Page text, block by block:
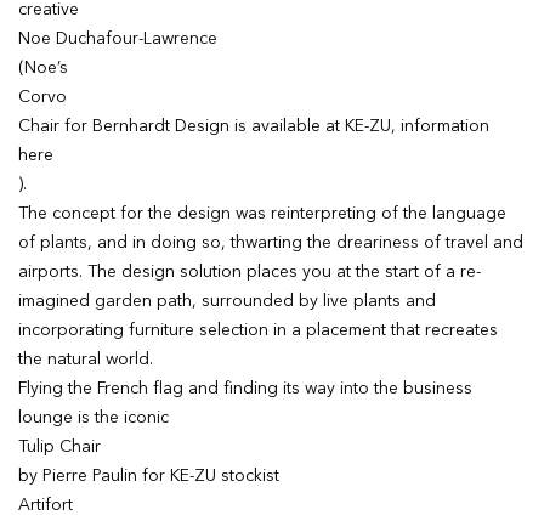
creative
Noe Duchafour-Lawrence
(Noe’s
Corvo
Chair for Bernhardt Design is available at KE-ZU, information
here
).
The concept for the design was reinterpreting of the language
of plants, and in doing so, thwarting the dreariness of travel and
airports. The design solution places you at the start of a re-
imagined garden path, surrounded by live plants and
incorporating furniture selection in a placement that recreates
the natural world.
Flying the French flag and finding its way into the business
lounge is the iconic
Tulip Chair
by Pierre Paulin for KE-ZU stockist
Artifort